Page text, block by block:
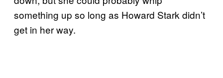
something up so long as Howard Stark didn’t
get in her way.